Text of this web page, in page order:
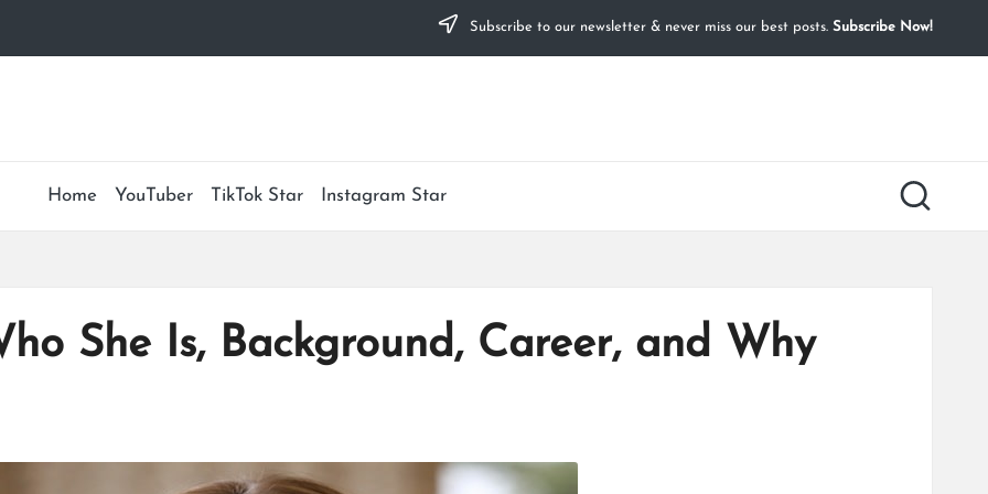
Subscribe to our newsletter & never miss our best posts. Subscribe Now!
Home YouTuber TikTok Star Instagram Star
She Is, Background, Career, and Why